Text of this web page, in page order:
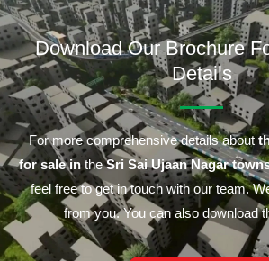
Download Our Brochure
Details
For more comprehensive details about
for sale intheSri Sai Ujaan Nagar
feel free to get in touch with our team.
from you. You can also download